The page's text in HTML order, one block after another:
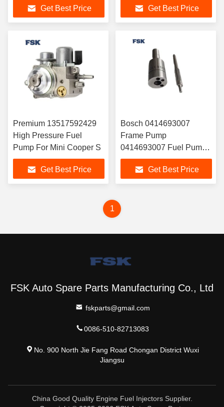
BMW 1 Series And 3
Series
Get Best Price
Get Best Price
Premium 13517592429
High Pressure Fuel
Pump For Mini Cooper S
Get Best Price
Bosch 0414693007
Frame Pump
0414693007 Fuel Pump
0414693007 Long Life
Get Best Price
1
FSK Auto Spare Parts Manufacturing Co., Ltd
fskparts@gmail.com
0086-510-82713083
No. 900 North Jie Fang Road Chongan District Wuxi
Jiangsu
China Good Quality Engine Fuel Injectors Supplier.